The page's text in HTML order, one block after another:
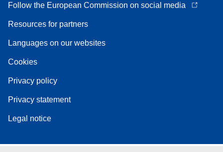
Follow the European Commission on social media
Resources for partners
Languages on our websites
Cookies
Privacy policy
Privacy statement
Legal notice